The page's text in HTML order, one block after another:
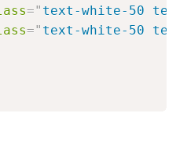
=" text-white-50
=" text-white-50